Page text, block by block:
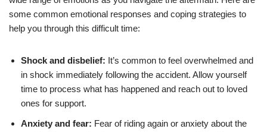
some common emotional responses and coping strategies to
help you through this difficult time:
Shock and disbelief: It’s common to feel overwhelmed and
in shock immediately following the accident. Allow yourself
time to process what has happened and reach out to loved
ones for support.
Anxiety and fear: Fear of riding again or anxiety about the